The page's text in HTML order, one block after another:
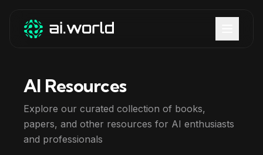
AI Resources
Explore our curated collection of books,
papers, and other resources for AI enthusiasts
and professionals